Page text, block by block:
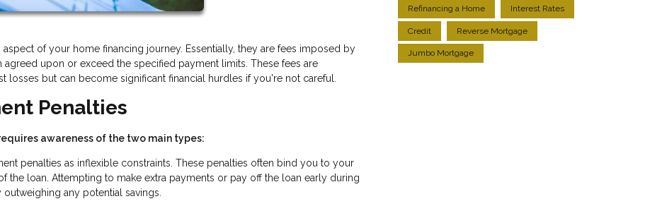
of your home financing journey. Essentially, they are fees imposed by
upon or exceed the specified payment limits. These fees are
but can become significant financial hurdles if you're not careful.
Penalties
awareness of the two main types:
penalties as inflexible constraints. These penalties often bind you to your
the loan. Attempting to make extra payments or pay off the loan early during
any potential savings.
Refinancing a Home Interest Rates
Credit Reverse Mortgage
Jumbo Mortgage